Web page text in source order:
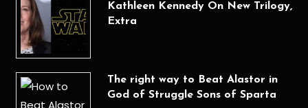
Kathleen Kennedy On New Trilogy,
Extra
The right way to Beat Alastor in
God of Struggle Sons of Sparta